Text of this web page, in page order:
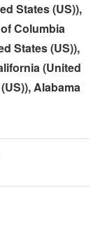
States (US)),
Columbia
States (US)),
(United
Alabama